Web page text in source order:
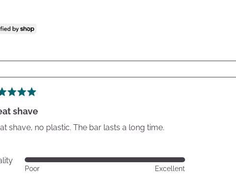
shave
shave, no plastic. The bar lasts a long time.
Rated
Poor Excellent